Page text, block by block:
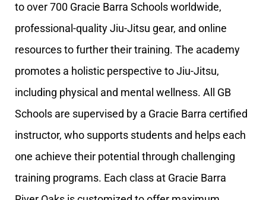
to over 700 Gracie Barra Schools worldwide,
professional-quality Jiu-Jitsu gear, and online
resources to further their training. The academy
promotes a holistic perspective to Jiu-Jitsu,
including physical and mental wellness. All GB
Schools are supervised by a Gracie Barra certified
instructor, who supports students and helps each
one achieve their potential through challenging
training programs. Each class at Gracie Barra